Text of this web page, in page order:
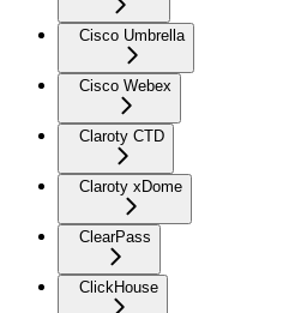
Cisco Umbrella
Cisco Webex
Claroty CTD
Claroty xDome
ClearPass
ClickHouse